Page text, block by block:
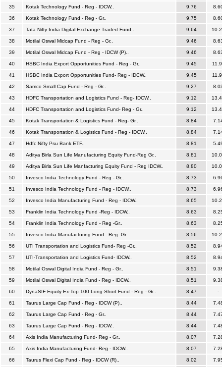
35 Kotak Technology Fund - Reg - IDCW.. 9.76
36 Kotak Technology Fund - Reg - Gr.. 9.75
37 Tata Nifty India Digital Exchange Traded Fund.. 9.64
38 Motilal Oswal Midcap Fund - Reg - Gr.. 9.46
39 Motilal Oswal Midcap Fund - Reg - IDCW (P).. 9.46
40 HSBC India Export Opportunities Fund - Reg - Gr.. 9.45
41 HSBC India Export Opportunities Fund- Reg - IDCW.. 9.45
42 Samco Small Cap Fund - Reg - Gr.. 9.27
43 HDFC Transportation and Logistics Fund - Reg- IDCW.. 9.12
44 HDFC Transportation and Logistics Fund- Reg - Gr.. 9.12
45 Kotak Transportation & Logistics Fund - Reg- Gr.. 8.84
46 Kotak Transportation & Logistics Fund - Reg - IDCW.. 8.84
47 Hdfc Nifty Psu Bank ETF.. 8.81
48 Aditya Birla Sun Life Manufacturing Equity Fund-Reg Gr.. 8.81
49 Aditya Birla Sun Life Manfacturing Equity Fund - Reg IDCW.. 8.80
50 Invesco India Technology Fund - Reg - Gr.. 8.73
51 Invesco India Technology Fund - Reg - IDCW.. 8.73
52 Invesco India Manufacturing Fund - Reg - IDCW.. 8.65
53 Franklin India Technology Fund -Reg - IDCW.. 8.63
54 Franklin India Technology Fund - Reg -Gr.. 8.63
55 Invesco India Manufacturing Fund - Reg -Gr.. 8.56
56 UTI Transportation and Logistics Fund- Reg -Gr.. 8.52
57 UTI-Transportation and Logistics Fund- IDCW.. 8.52
58 Motilal Oswal Digital India Fund - Reg - Gr.. 8.51
59 Motilal Oswal Digital India Fund - Reg - IDCW.. 8.51
60 DynaSIF Equity Ex-Top 100 Long-Short Fund - Reg - Gr.. 8.47 -
61 Taurus Large Cap Fund - Reg - IDCW (P).. 8.44
62 Taurus Large Cap Fund - Reg - Gr.. 8.44
63 Taurus Large Cap Fund - Reg - IDCW.. 8.44
64 Axis India Manufacturing Fund- Reg - Gr.. 8.07
65 Axis India Manufacturing Fund- Reg - IDCW.. 8.07
66 Taurus Flexi Cap Fund - Reg - IDCW (R).. 8.02